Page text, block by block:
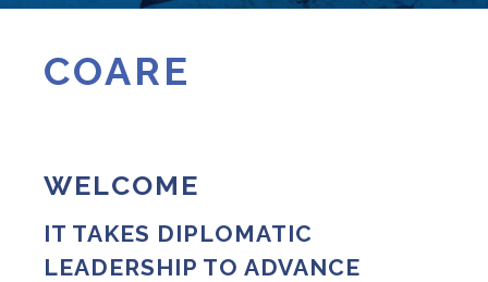
COARE
WELCOME
IT TAKES DIPLOMATIC
LEADERSHIP TO ADVANCE